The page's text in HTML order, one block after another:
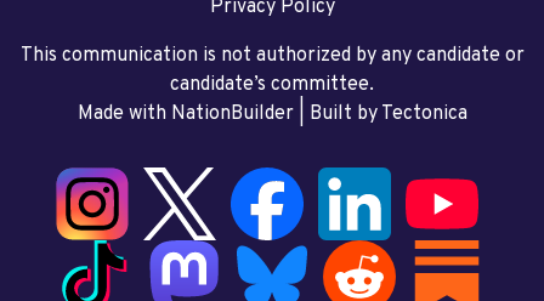
Privacy Policy
This communication is not authorized by any candidate or
candidate’s committee.
Made with NationBuilder| Built by Tectonica